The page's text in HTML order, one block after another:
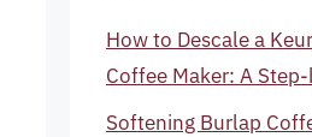
How to Descale a
Coffee Maker: A
Softening Burlap